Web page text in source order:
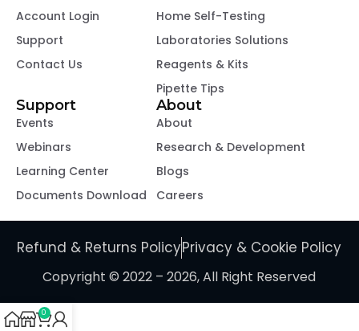
Account Login
Support
Contact Us
Home Self-Testing
Laboratories Solutions
Reagents & Kits
Pipette Tips
Support
Events
Webinars
Learning Center
Documents Download
About
About
Research & Development
Blogs
Careers
Copyright © 2022 – 2026, All Right Reserved
Refund & Returns PolicyPrivacy & Cookie Policy
0